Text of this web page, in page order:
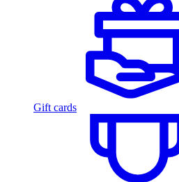
Gift cards